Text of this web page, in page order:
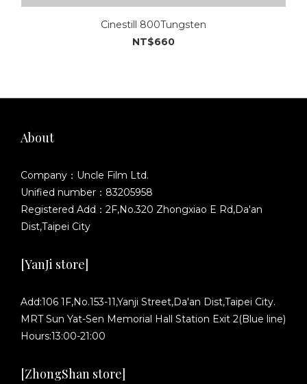
Cinestill 800Tungsten
NT$660
About
Company：Uncle Film Ltd.
Unified number：83205958
Registered Add：2F,No.320 Zhongxiao E Rd,Da'an
Dist,Taipei City
[YanJi store]
Add:106 1F,No.153-11,Yanji Street,Da'an Dist,Taipei City.
MRT Sun Yat-Sen Memorial Hall Station Exit 2(Blue line)
Hours:13:00-21:00
[ZhongShan store]